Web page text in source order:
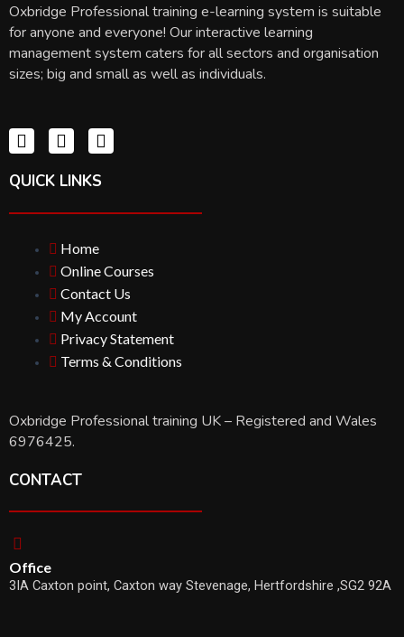
Oxbridge Professional training e-learning system is suitable
for anyone and everyone! Our interactive learning
management system caters for all sectors and organisation
sizes; big and small as well as individuals.
QUICK LINKS
Home
Online Courses
Contact Us
My Account
Privacy Statement
Terms & Conditions
Oxbridge Professional training UK – Registered and Wales
6976425.
CONTACT
Office
3IA Caxton point, Caxton way Stevenage, Hertfordshire ,SG2 92A